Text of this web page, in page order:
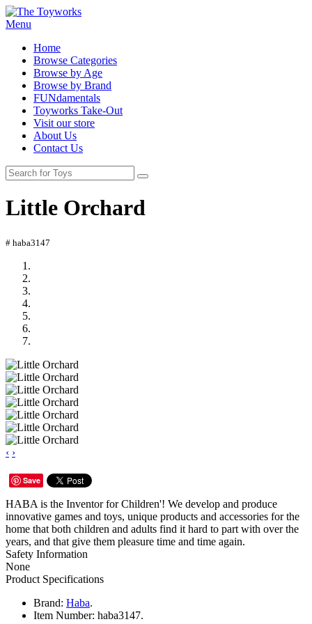
Menu
Home
Browse Categories
Browse by Age
Browse by Brand
FUNdamentals
Toyworks Take-Out
Visit our store
About Us
Contact Us
Little Orchard
# haba3147
‹ ›
Save
HABA is the Inventor for Children'! We develop and produce
innovative games and toys, unique products and accessories for the
home that both children and adults find it hard to part with over the
years, and that give them pleasure time and time again.
Safety Information
None
Product Specifications
Brand: Haba.
Item Number: haba3147.